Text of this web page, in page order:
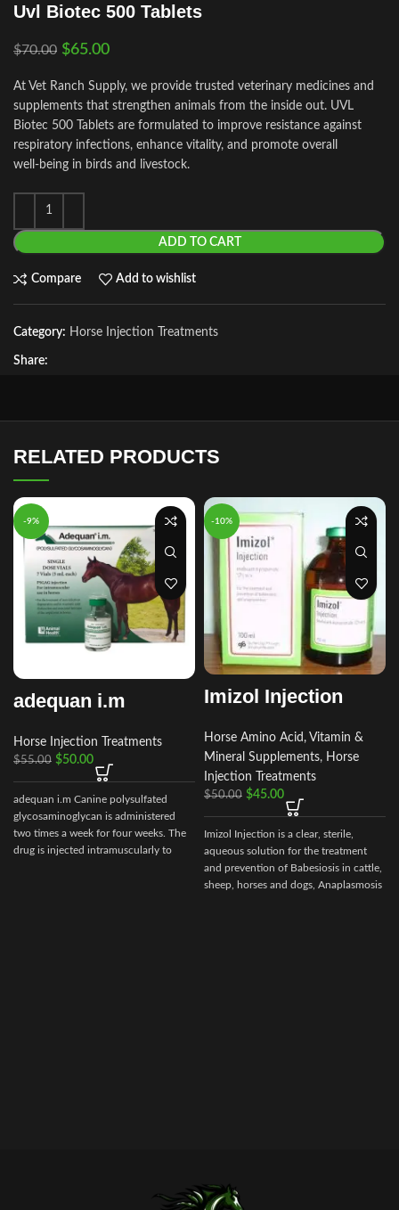
Uvl Biotec 500 Tablets
$70.00 $65.00
At Vet Ranch Supply, we provide trusted veterinary medicines and
supplements that strengthen animals from the inside out. UVL
Biotec 500 Tablets are formulated to improve resistance against
respiratory infections, enhance vitality, and promote overall
well‑being in birds and livestock.
ADD TO CART
Compare Add to wishlist
Category: Horse Injection Treatments
Share:
RELATED PRODUCTS
-9%
adequan i.m
Horse Injection Treatments
$55.00 $50.00
adequan i.m Canine polysulfated
glycosaminoglycan is administered
two times a week for four weeks. The
drug is injected intramuscularly to
-10%
Imizol Injection
Horse Amino Acid, Vitamin &
Mineral Supplements, Horse
Injection Treatments
$50.00 $45.00
Imizol Injection is a clear, sterile,
aqueous solution for the treatment
and prevention of Babesiosis in cattle,
sheep, horses and dogs, Anaplasmosis